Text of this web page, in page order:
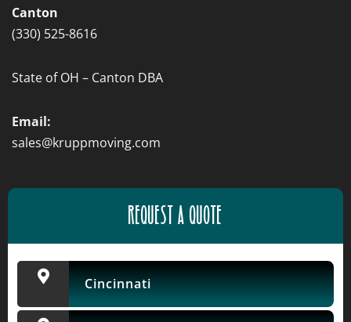
Canton
(330) 525-8616
State of OH – Canton DBA
Email:
sales@kruppmoving.com
REQUEST A QUOTE
Cincinnati